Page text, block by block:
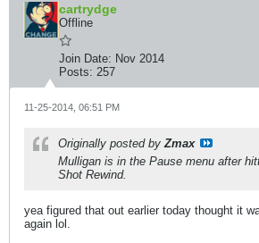
cartrydge
Offline
Join Date: Nov 2014
Posts: 257
11-25-2014, 06:51 PM
Originally posted byZmax
Mulligan is in the Pause menu after
Shot Rewind.
yea figured that out earlier today thought it
again lol.